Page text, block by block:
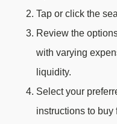
Tap or click the
Review the
with varying
liquidity.
Select your
instructions to buy